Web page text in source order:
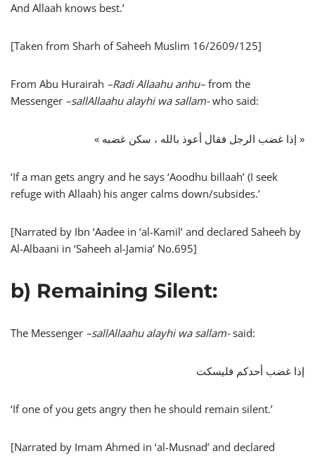
And Allaah knows best.’
[Taken from Sharh of Saheeh Muslim 16/2609/125]
From Abu Hurairah –Radi Allaahu anhu– from the
Messenger –sallAllaahu alayhi wa sallam-who said:
« إذا غضب الرجل فقال أعوذ بالله ، سكن غضبه »
‘If a man gets angry and he says ‘Aoodhu billaah’ (I seek
refuge with Allaah) his anger calms down/subsides.’
[Narrated by Ibn ‘Aadee in ‘al-Kamil’ and declared Saheeh by
Al-Albaani in ‘Saheeh al-Jamia’ No.695]
b) Remaining Silent:
The Messenger –sallAllaahu alayhi wa sallam-said:
إذا غضب أحدكم فليسكت
‘If one of you gets angry then he should remain silent.’
[Narrated by Imam Ahmed in ‘al-Musnad’ and declared